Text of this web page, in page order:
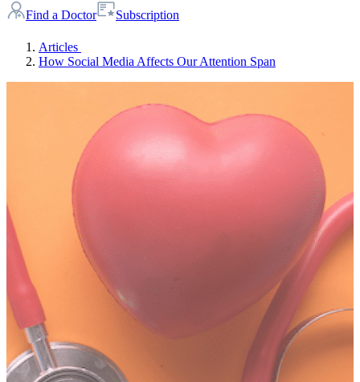
Find a Doctor
Subscription
Articles
How Social Media Affects Our Attention Span